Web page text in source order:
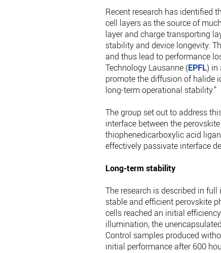
Recent research has identified
cell layers as the source of
layer and charge transporting
stability and device longevity.
and thus lead to performance
Technology Lausanne (EPFL) in
promote the diffusion of halide
long-term operational stability.”
The group set out to address
interface between the
thiophenedicarboxylic acid
effectively passivate interface
Long-term stability
The research is described in
stable and efficient perovskite
cells reached an initial
illumination, the
Control samples produced
initial performance after 600